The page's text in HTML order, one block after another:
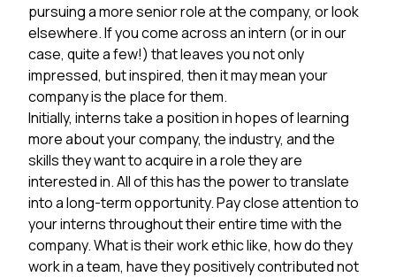
pursuing a more senior role at the company, or look
elsewhere. If you come across an intern (or in our
case, quite a few!) that leaves you not only
impressed, but inspired, then it may mean your
company is the place for them.
Initially, interns take a position in hopes of learning
more about your company, the industry, and the
skills they want to acquire in a role they are
interested in. All of this has the power to translate
into a long-term opportunity. Pay close attention to
your interns throughout their entire time with the
company. What is their work ethic like, how do they
work in a team, have they positively contributed not